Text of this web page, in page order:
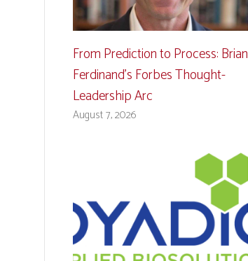
From Prediction to Process: Brian
Ferdinand’s Forbes Thought-
Leadership Arc
August 7, 2026